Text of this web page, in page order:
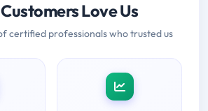
Love Us
certified professionals who trusted us